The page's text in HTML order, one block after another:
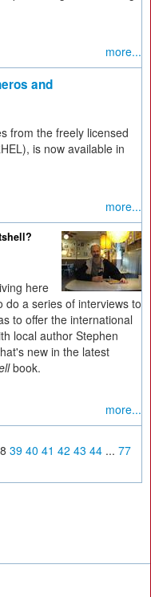
more...
and
from the freely licensed
is now available in
more...
here
do a series of interviews to
to offer the international
local author Stephen
new in the latest
book.
more...
39 40 41 42 43 44 ... 77